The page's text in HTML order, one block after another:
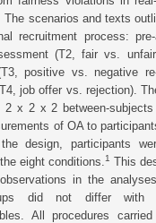
The scenarios and texts
recruitment process: pre-
(T2, fair vs. unfair
positive vs. negative re-
job offer vs. rejection).
x 2 x 2 between-subjects
of OA to
design, participants
eight conditions. 1 This
in the
did not differ with
All procedures